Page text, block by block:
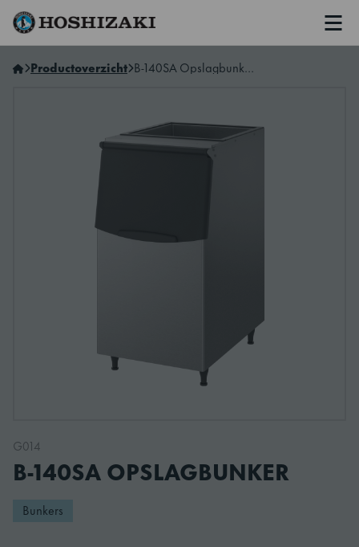
Hoshizaki Belgium (NL)
Productoverzicht B-140SA Opslagbunker
G014
B-140SA OPSLAGBUNKER
Bunkers